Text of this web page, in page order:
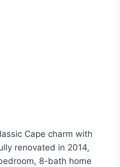
Cape charm with
renovated in 2014,
8-bath home